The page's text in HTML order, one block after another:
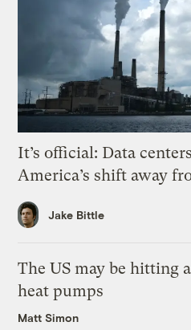
It’s official: Data
America’s shift away
Jake Bittle
The US may be hitting
heat pumps
Matt Simon